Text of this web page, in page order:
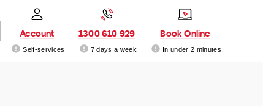
Account
Self-services
1300 610 929
7 days a week
Book Online
In under 2 minutes